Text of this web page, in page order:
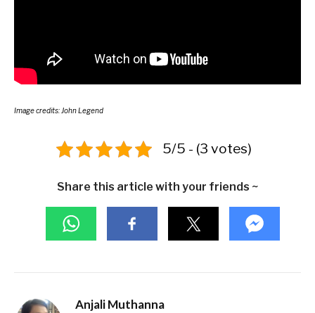
Image credits: John Legend
5/5 - (3 votes)
Share this article with your friends ~
Anjali Muthanna